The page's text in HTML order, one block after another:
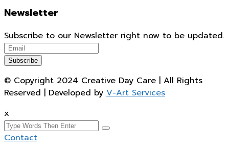
Newsletter
Subscribe to our Newsletter right now to be updated.
© Copyright 2024 Creative Day Care | All Rights
Reserved | Developed by V-Art Services
x
Contact